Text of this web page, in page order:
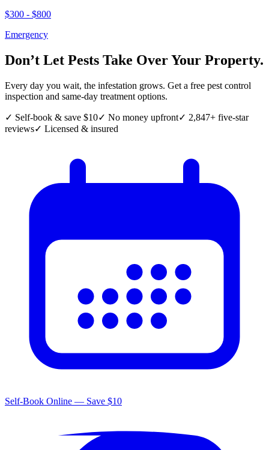
$300 - $800
Emergency
Don’t Let Pests Take Over Your Property.
Every day you wait, the infestation grows. Get a free pest control
inspection and same-day treatment options.
✓ Self-book & save $10✓ No money upfront✓ 2,847+ five-star
reviews✓ Licensed & insured
Self-Book Online — Save $10